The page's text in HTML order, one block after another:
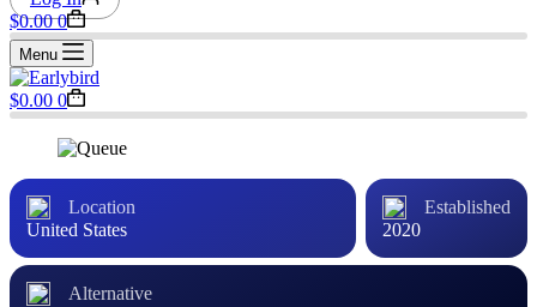
Shopping
cart
$0.00 0
Menu
Shopping
cart
$0.00 0
Location
United States
Established
2020
Alternative